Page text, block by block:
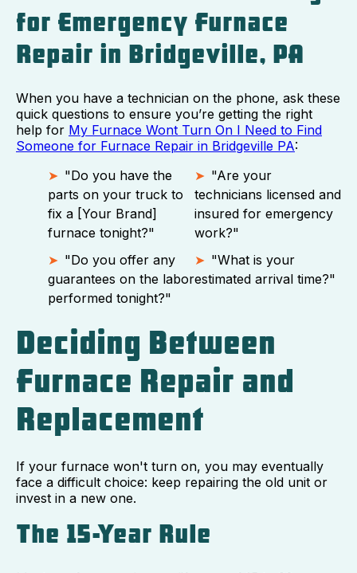
for Emergency Furnace
Repair in Bridgeville, PA
When you have a technician on the phone, ask these
quick questions to ensure you’re getting the right
help for My Furnace Wont Turn On I Need to Find
Someone for Furnace Repair in Bridgeville PA:
"Do you have the
parts on your truck to
fix a [Your Brand]
furnace tonight?"
"Are your
technicians licensed and
insured for emergency
work?"
"Do you offer any
guarantees on the labor
performed tonight?"
"What is your
estimated arrival time?"
Deciding Between
Furnace Repair and
Replacement
If your furnace won't turn on, you may eventually
face a difficult choice: keep repairing the old unit or
invest in a new one.
The 15-Year Rule